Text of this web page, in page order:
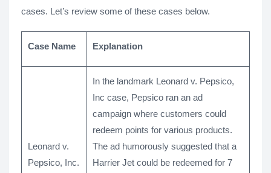
cases. Let’s review some of these cases below.
Case Name Explanation
Leonard v.
Pepsico, Inc.
In the landmark Leonard v. Pepsico,
Inc case, Pepsico ran an ad
campaign where customers could
redeem points for various products.
The ad humorously suggested that a
Harrier Jet could be redeemed for 7